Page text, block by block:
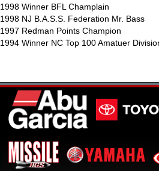
1998 Winner BFL Champlain
1998 NJ B.A.S.S. Federation Mr. Bass
1997 Redman Points Champion
1994 Winner NC Top 100 Amatuer